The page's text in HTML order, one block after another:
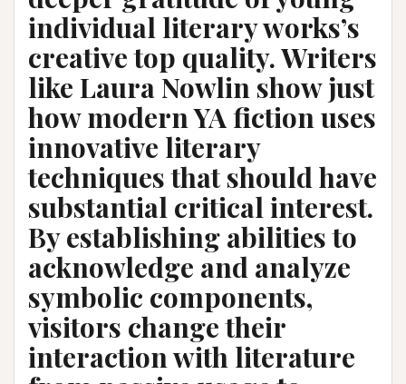
individual literary works’s
creative top quality. Writers
like Laura Nowlin show just
how modern YA fiction uses
innovative literary
techniques that should have
substantial critical interest.
By establishing abilities to
acknowledge and analyze
symbolic components,
visitors change their
interaction with literature